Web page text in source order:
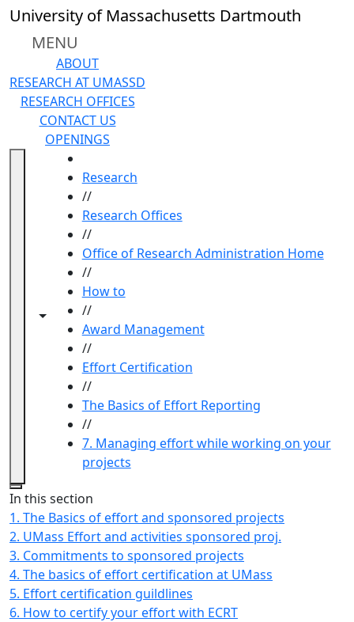
Skip to main content
University of Massachusetts Dartmouth
MENU
ABOUT
RESEARCH AT UMASSD
RESEARCH OFFICES
CONTACT US
OPENINGS
Toggle navigation from this section
Toggle share controls
Research
//
Research Offices
//
Office of Research Administration Home
//
How to
//
Award Management
//
Effort Certification
//
The Basics of Effort Reporting
//
7. Managing effort while working on your
projects
Close
In this section
1. The Basics of effort and sponsored projects
2. UMass Effort and activities sponsored proj.
3. Commitments to sponsored projects
4. The basics of effort certification at UMass
5. Effort certification guildlines
6. How to certify your effort with ECRT